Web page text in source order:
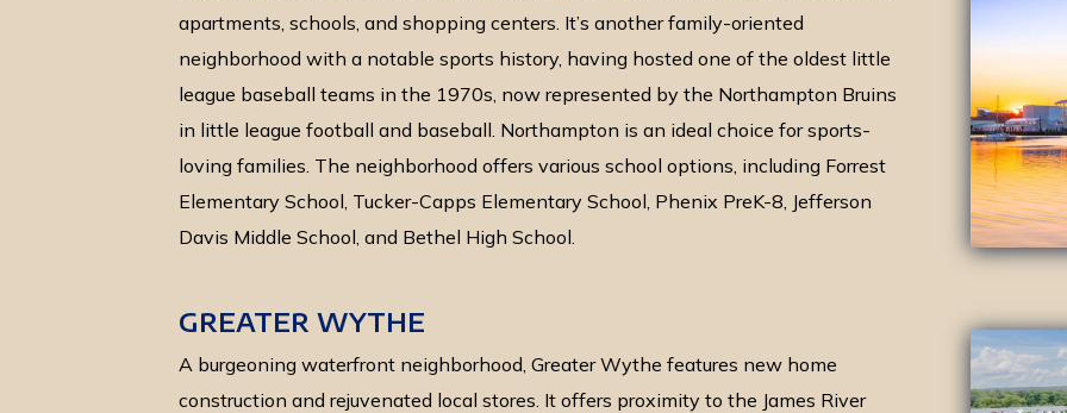
apartments, schools, and shopping centers. It’s another family-oriented
neighborhood with a notable sports history, having hosted one of the oldest little
league baseball teams in the 1970s, now represented by the Northampton Bruins
in little league football and baseball. Northampton is an ideal choice for sports-
loving families. The neighborhood offers various school options, including Forrest
Elementary School, Tucker-Capps Elementary School, Phenix PreK-8, Jefferson
Davis Middle School, and Bethel High School.
GREATER WYTHE
A burgeoning waterfront neighborhood, Greater Wythe features new home
construction and rejuvenated local stores. It offers proximity to the James River